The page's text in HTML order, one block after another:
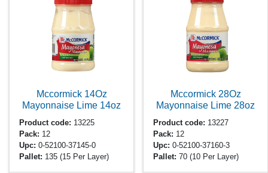
Mccormick 14Oz
Mayonnaise Lime 14oz
Product code: 13225
Pack: 12
Upc: 0-52100-37145-0
Pallet: 135(15 Per Layer)
Mccormick 28Oz
Mayonnaise Lime 28oz
Product code: 13227
Pack: 12
Upc: 0-52100-37160-3
Pallet: 70(10 Per Layer)